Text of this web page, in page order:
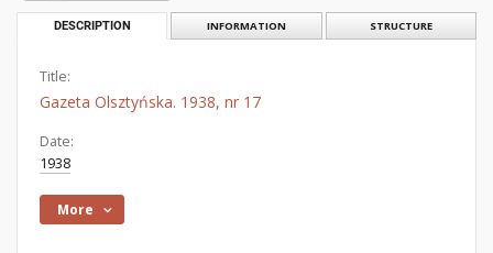
DESCRIPTION INFORMATION STRUCTURE
Title:
Gazeta Olsztyńska. 1938, nr 17
Date:
1938
More